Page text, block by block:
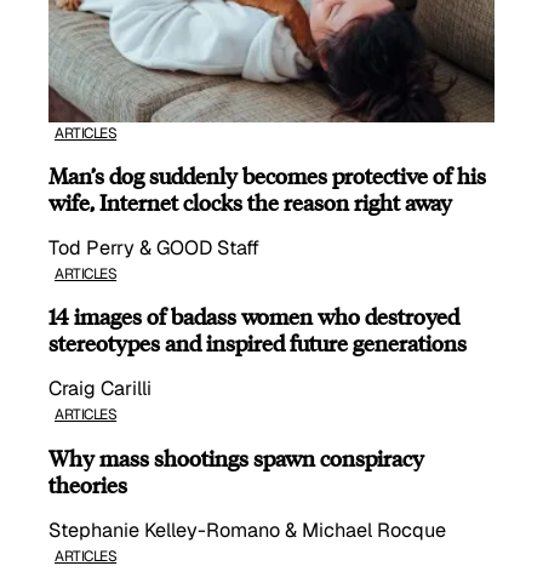
ARTICLES
Man’s dog suddenly becomes protective of his
wife, Internet clocks the reason right away
Tod Perry & GOOD Staff
ARTICLES
14 images of badass women who destroyed
stereotypes and inspired future generations
Craig Carilli
ARTICLES
Why mass shootings spawn conspiracy
theories
Stephanie Kelley-Romano & Michael Rocque
ARTICLES